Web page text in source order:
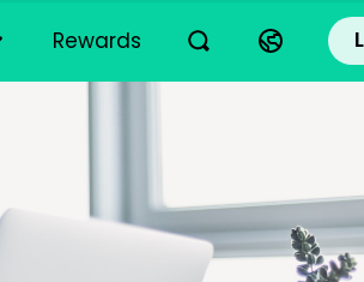
Rewards